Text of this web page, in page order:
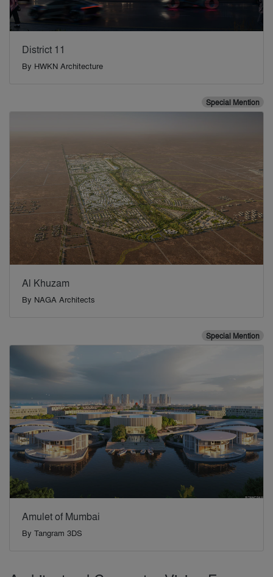
District 11
By HWKN Architecture
Special Mention
Al Khuzam
By NAGA Architects
Special Mention
Amulet of Mumbai
By Tangram 3DS